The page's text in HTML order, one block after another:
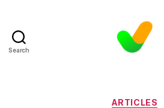
Search
ARTICLES